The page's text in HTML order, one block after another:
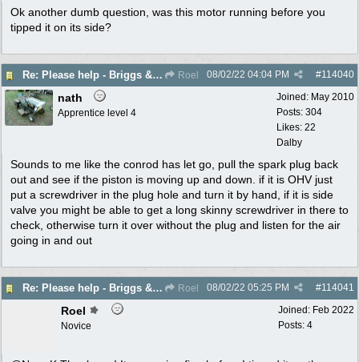
Ok another dumb question, was this motor running before you
tipped it on its side?
Re: Please help - Briggs & Stratton not starting Roel #114040
08/02/22 04:04 PM
Joined: May 2010
Posts: 304
Likes: 22
Dalby
nath
Apprentice level 4
Sounds to me like the conrod has let go, pull the spark plug back
out and see if the piston is moving up and down. if it is OHV just
put a screwdriver in the plug hole and turn it by hand, if it is side
valve you might be able to get a long skinny screwdriver in there to
check, otherwise turn it over without the plug and listen for the air
going in and out
Re: Please help - Briggs & Stratton not starting Roel #114041
08/02/22 05:25 PM
Joined: Feb 2022
Posts: 4
Roel
Novice